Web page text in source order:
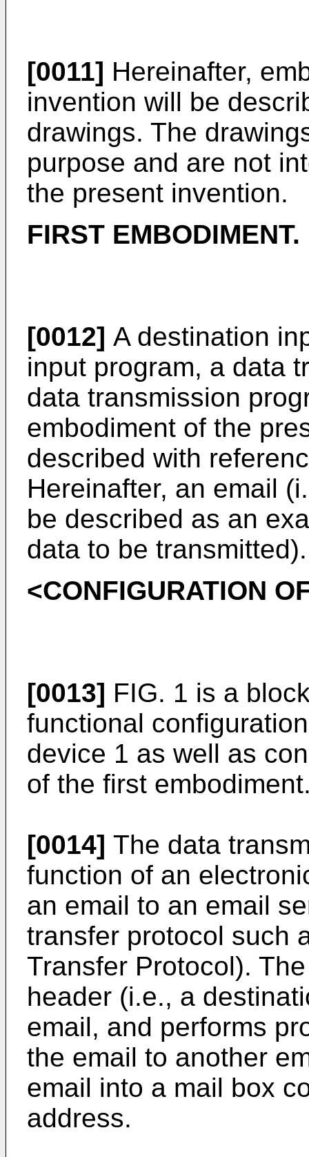
[0011] Hereinafter,
invention will be
drawings. The
purpose and are not
the present invention.
FIRST EMBODIMENT.
[0012] A destination
input program, a data
data transmission
embodiment of the
described with
Hereinafter, an email
be described as an
data to be transmitted).
<CONFIGURATION
[0013] FIG. 1 is a
functional
device 1 as well as
of the first
[0014] The data
function of an
an email to an email
transfer protocol such
Transfer Protocol).
header (i.e., a
email, and performs
the email to another
email into a mail box
address.